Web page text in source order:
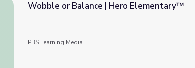
| Hero Elementary™
Wobble or Balance | Hero Elementary™
PBS Learning Media